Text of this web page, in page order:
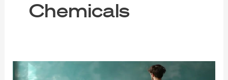
Chemicals
That
New